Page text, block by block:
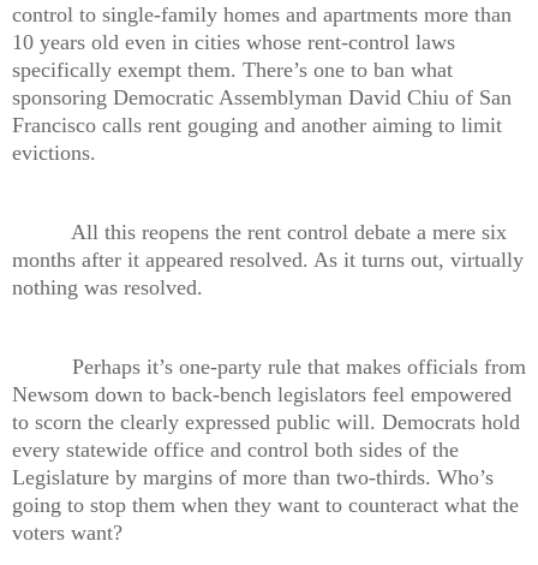
control to single-family homes and apartments more than
10 years old even in cities whose rent-control laws
specifically exempt them. There’s one to ban what
sponsoring Democratic Assemblyman David Chiu of San
Francisco calls rent gouging and another aiming to limit
evictions.
All this reopens the rent control debate a mere six
months after it appeared resolved. As it turns out, virtually
nothing was resolved.
Perhaps it’s one-party rule that makes officials from
Newsom down to back-bench legislators feel empowered
to scorn the clearly expressed public will. Democrats hold
every statewide office and control both sides of the
Legislature by margins of more than two-thirds. Who’s
going to stop them when they want to counteract what the
voters want?